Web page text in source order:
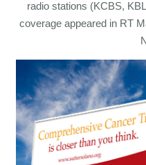
radio stations (KCBS,
coverage appeared in RT